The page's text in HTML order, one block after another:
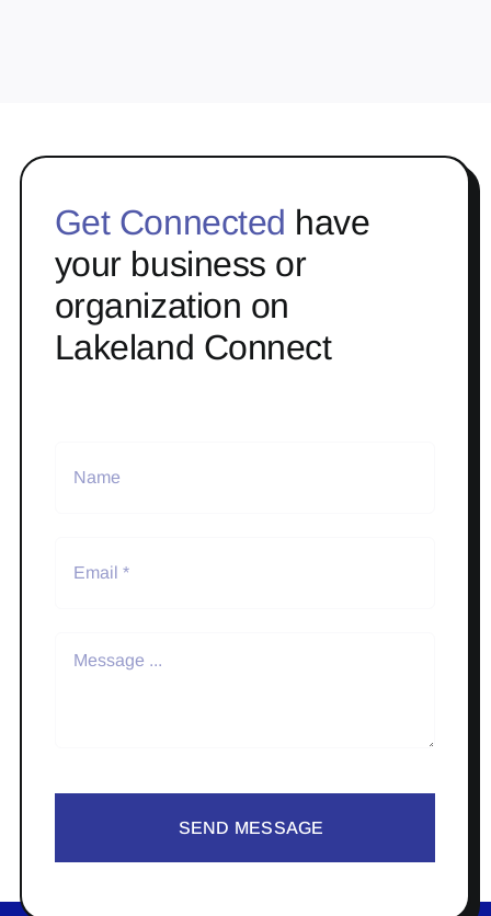
Get Connected have
your business or
organization on
Lakeland Connect
SEND MESSAGE